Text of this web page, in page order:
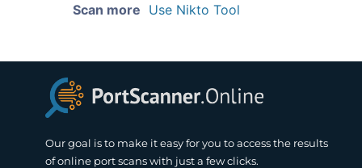
Scan more Use Nikto Tool
Our goal is to make it easy for you to access the results
of online port scans with just a few clicks.